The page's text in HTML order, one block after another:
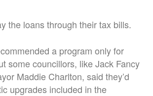
the loans through their tax bills.
a program only for
some councillors, like Jack Fancy
Maddie Charlton, said they’d
upgrades included in the